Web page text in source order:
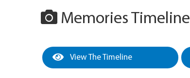
Memories Timeline
View The Timeline